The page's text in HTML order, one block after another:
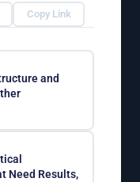
Copy Link
and
Need Results,